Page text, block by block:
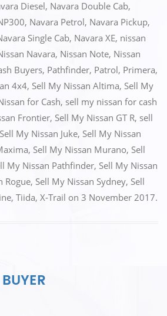
Diesel, Navara Double Cab,
, Navara Petrol, Navara Pickup,
Single Cab, Navara XE, nissan
Navara, Nissan Note, Nissan
Buyers, Pathfinder, Patrol, Primera,
4x4, Sell My Nissan Altima, Sell My
for Cash, sell my nissan for cash
Frontier, Sell My Nissan GT R, sell
Sell My Nissan Juke, Sell My Nissan
, Sell My Nissan Murano, Sell
My Nissan Pathfinder, Sell My Nissan
Rogue, Sell My Nissan Sydney, Sell
, Tiida, X-Trail on 3 November 2017.